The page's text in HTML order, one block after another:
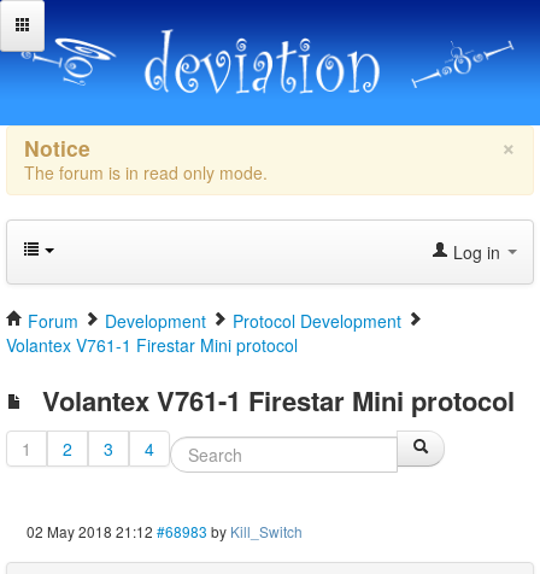
×
Notice
The forum is in read only mode.
Log in
Forum Development
Protocol Development
Volantex V761-1 Firestar Mini protocol
Volantex V761-1 Firestar Mini protocol
1 2 3 4
02 May 2018 21:12 #68983 by Kill_Switch